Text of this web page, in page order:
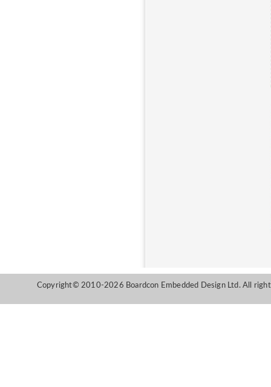
Copyright© 2010-2026 Boardcon Embedded Design Ltd. All